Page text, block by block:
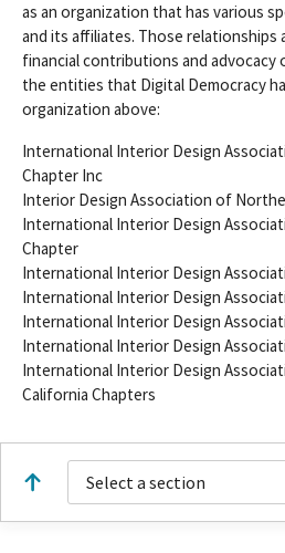
as an organization that has various
and its affiliates. Those relationships
financial contributions and advocacy
the entities that Digital Democracy
organization above:
International Interior Design
Chapter Inc
Interior Design Association of
International Interior Design
Chapter
International Interior Design
International Interior Design
International Interior Design
International Interior Design
International Interior Design
California Chapters
Select a section